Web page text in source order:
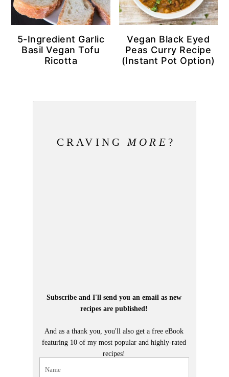
5-Ingredient Garlic
Basil Vegan Tofu
Ricotta
Vegan Black Eyed
Peas Curry Recipe
(Instant Pot Option)
CRAVINGMORE ?
Subscribe and I'll send you an email as new
recipes are published!
And as a thank you, you'll also get a free eBook
featuring 10 of my most popular and highly-rated
recipes!